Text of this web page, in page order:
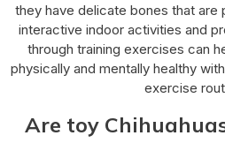
they have delicate bones that are
interactive indoor activities and
through training exercises can
physically and mentally healthy
exercise
Are toy